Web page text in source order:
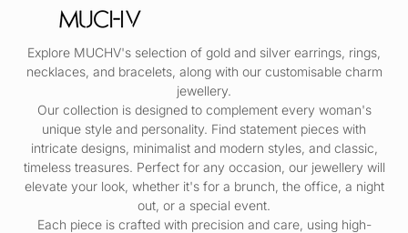
Explore MUCHV's selection of gold and silver earrings rings
necklaces, and bracelets, along with our customisable charm
jewellery.
Our collection is designed to complement every woman's
unique style and personality. Find statement pieces with
intricate designs, minimalist and modern styles, and classic,
timeless treasures. Perfect for any occasion, our jewellery will
elevate your look, whether it's for a brunch, the office, a night
out, or a special event.
Each piece is crafted with precision and care, using high-